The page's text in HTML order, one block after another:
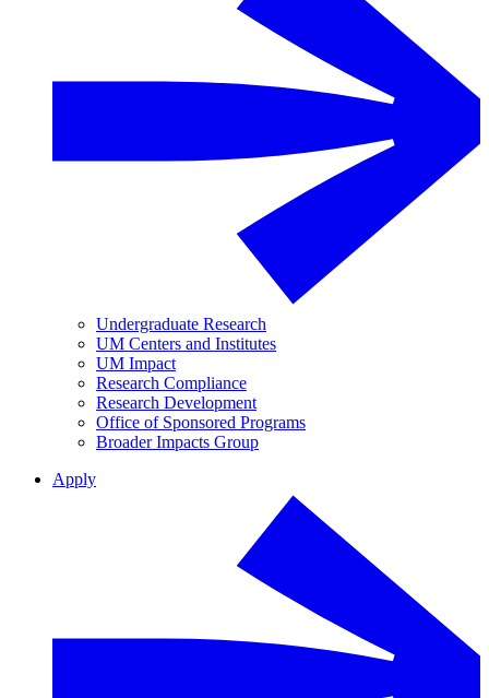
Undergraduate Research
UM Centers and Institutes
UM Impact
Research Compliance
Research Development
Office of Sponsored Programs
Broader Impacts Group
Apply